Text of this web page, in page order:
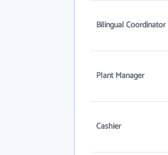
Bilingual Coordinator
Plant Manager
Cashier